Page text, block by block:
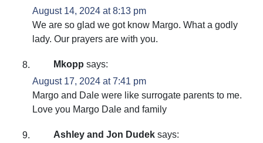
August 14, 2024 at 8:13 pm
We are so glad we got know Margo. What a godly
lady. Our prayers are with you.
Mkopp says:
August 17, 2024 at 7:41 pm
Margo and Dale were like surrogate parents to me.
Love you Margo Dale and family
Ashley and Jon Dudek says: